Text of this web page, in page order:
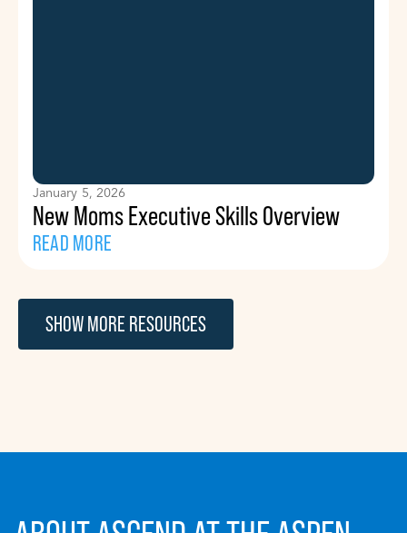
January 5, 2026
New Moms Executive Skills Overview
READ MORE
SHOW MORE RESOURCES